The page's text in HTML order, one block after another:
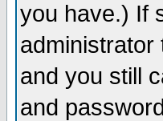
you have.) If
administrator
and you still
and